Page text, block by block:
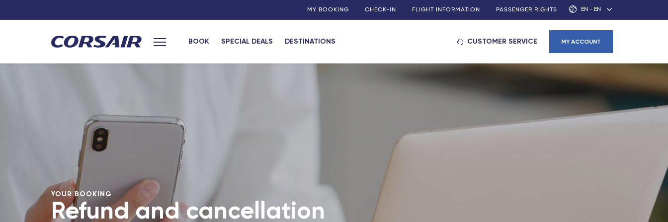
MY BOOKING CHECK-IN FLIGHT INFORMATION PASSENGER RIGHTS EN - EN
Main menu
BOOK SPECIAL DEALS DESTINATIONS CUSTOMER SERVICE MY ACCOUNT
YOUR BOOKING
Refund and cancellation